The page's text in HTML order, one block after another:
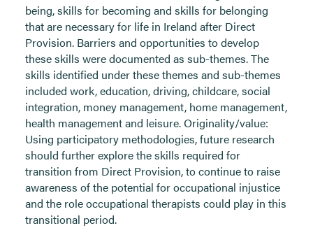
being, skills for becoming and skills for belonging
that are necessary for life in Ireland after Direct
Provision. Barriers and opportunities to develop
these skills were documented as sub-themes. The
skills identified under these themes and sub-themes
included work, education, driving, childcare, social
integration, money management, home management,
health management and leisure. Originality/value:
Using participatory methodologies, future research
should further explore the skills required for
transition from Direct Provision, to continue to raise
awareness of the potential for occupational injustice
and the role occupational therapists could play in this
transitional period.